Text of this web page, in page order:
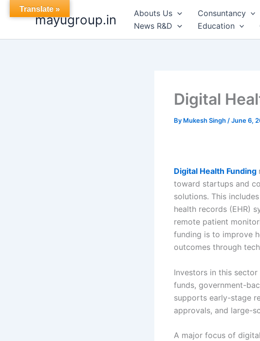
Skip
mayugroup.in Abouts Us Consuntancy
News R&D
Education
Digital
By Mukesh Singh /June 6,
Digital Health Funding
toward startups and
solutions. This
health records (EHR)
remote patient
funding is to improve
outcomes through
Investors in this
funds, government-
supports early-stage
approvals, and large-
A major focus of
Translate »